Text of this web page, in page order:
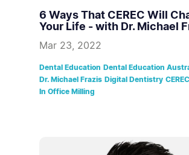
6 Ways That CEREC Will
Your Life - with Dr. Michael
Mar 23, 2022
Dental Education Dental Education
Dr. Michael Frazis Digital Dentistry CEREC
In Office Milling